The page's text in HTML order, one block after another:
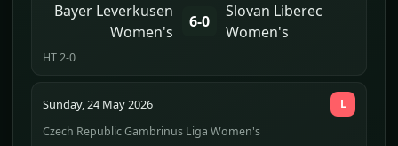
Bayer Leverkusen
Women's
6-0
Slovan Liberec
Women's
HT 2-0
Sunday, 24 May 2026
Czech Republic Gambrinus Liga Women's
L